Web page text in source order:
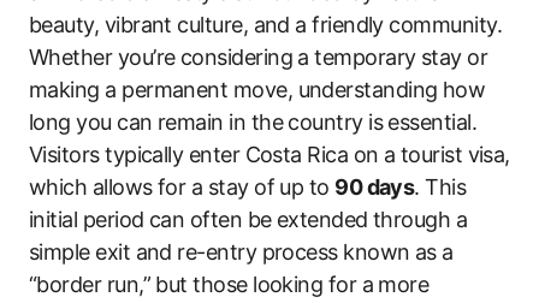
beauty, vibrant culture, and a friendly community.
Whether you’re considering a temporary stay or
making a permanent move, understanding how
long you can remain in the country is essential.
Visitors typically enter Costa Rica on a tourist visa,
which allows for a stay of up to 90 days. This
initial period can often be extended through a
simple exit and re-entry process known as a
“border run,” but those looking for a more